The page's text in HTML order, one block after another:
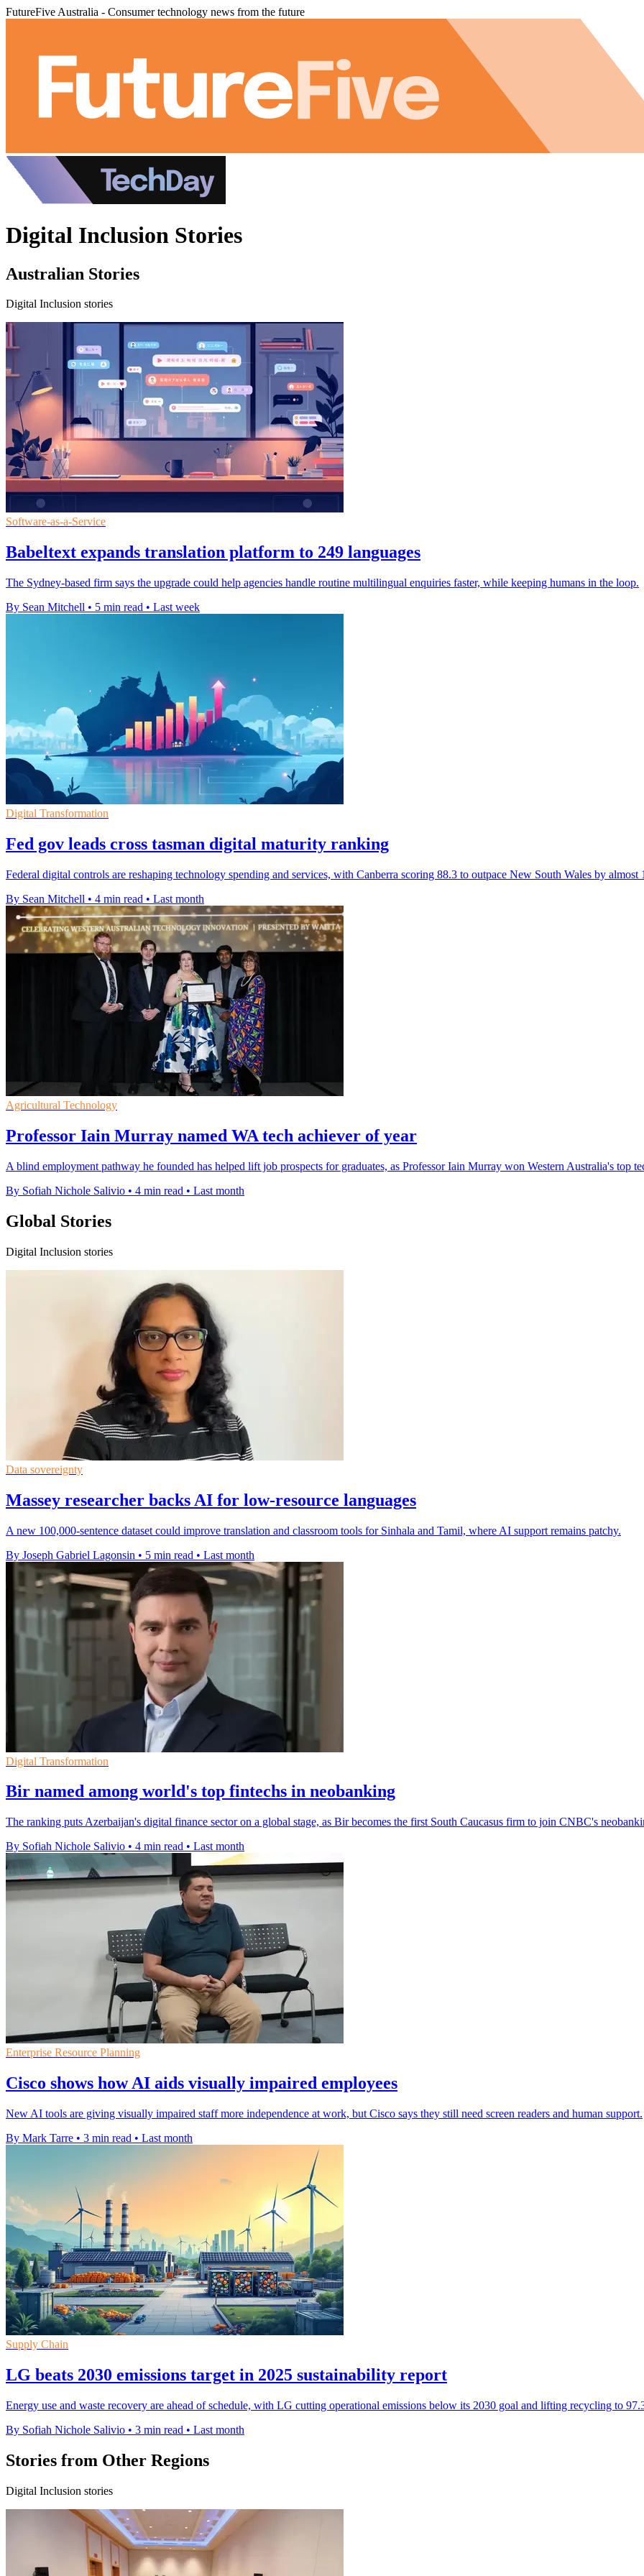
FutureFive Australia - Consumer technology news from the future
Digital Inclusion Stories
Australian Stories
Digital Inclusion stories
Software-as-a-Service
Babeltext expands translation platform to 249 languages
The Sydney-based firm says the upgrade could help agencies handle routine multilingual enquiries faster, while keeping humans in the loop.
By Sean Mitchell • 5 min read • Last week
Digital Transformation
Fed gov leads cross tasman digital maturity ranking
Federal digital controls are reshaping technology spending and services, with Canberra scoring 88.3 to outpace New South Wales by almost
By Sean Mitchell • 4 min read • Last month
Agricultural Technology
Professor Iain Murray named WA tech achiever of year
A blind employment pathway he founded has helped lift job prospects for graduates, as Professor Iain Murray won Western Australia's top
By Sofiah Nichole Salivio • 4 min read • Last month
Global Stories
Digital Inclusion stories
Data sovereignty
Massey researcher backs AI for low-resource languages
A new 100,000-sentence dataset could improve translation and classroom tools for Sinhala and Tamil, where AI support remains patchy.
By Joseph Gabriel Lagonsin • 5 min read • Last month
Digital Transformation
Bir named among world's top fintechs in neobanking
The ranking puts Azerbaijan's digital finance sector on a global stage, as Bir becomes the first South Caucasus firm to join CNBC's
By Sofiah Nichole Salivio • 4 min read • Last month
Enterprise Resource Planning
Cisco shows how AI aids visually impaired employees
New AI tools are giving visually impaired staff more independence at work, but Cisco says they still need screen readers and human support.
By Mark Tarre • 3 min read • Last month
Supply Chain
LG beats 2030 emissions target in 2025 sustainability report
Energy use and waste recovery are ahead of schedule, with LG cutting operational emissions below its 2030 goal and lifting recycling to
By Sofiah Nichole Salivio • 3 min read • Last month
Stories from Other Regions
Digital Inclusion stories